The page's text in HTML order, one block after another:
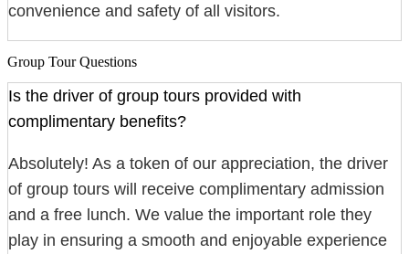
convenience and safety of all visitors.
Group Tour Questions
Is the driver of group tours provided with
complimentary benefits?
Absolutely! As a token of our appreciation, the driver
of group tours will receive complimentary admission
and a free lunch. We value the important role they
play in ensuring a smooth and enjoyable experience